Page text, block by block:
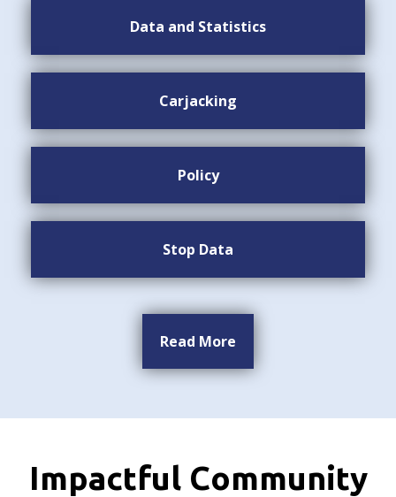
Data and Statistics
Carjacking
Policy
Stop Data
Read More
Impactful Community